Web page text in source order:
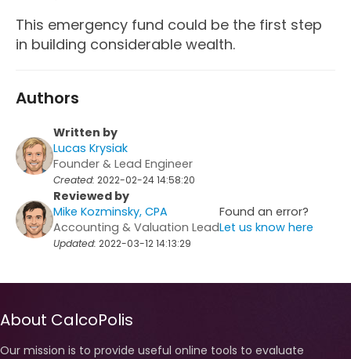
This emergency fund could be the first step
in building considerable wealth.
Authors
Written by
Lucas Krysiak
Founder & Lead Engineer
Created: 2022-02-24 14:58:20
Reviewed by
Mike Kozminsky, CPA
Accounting & Valuation Lead
Updated: 2022-03-12 14:13:29
Found an error?
Let us know here
About CalcoPolis
Our mission is to provide useful online tools to evaluate